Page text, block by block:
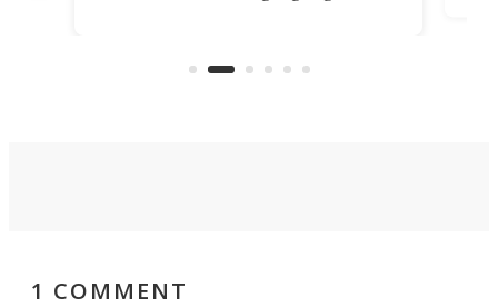
functionality of a full-sized ratchet
1 COMMENT